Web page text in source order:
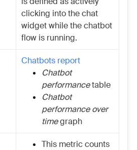
clicking into the chat
widget while the chatbot
flow is running.
Chatbots report
Chatbot
performancetable
Chatbot
performance over
timegraph
This metric counts